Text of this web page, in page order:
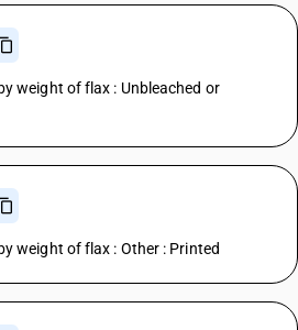
weight of flax : Unbleached or
weight of flax : Other : Printed